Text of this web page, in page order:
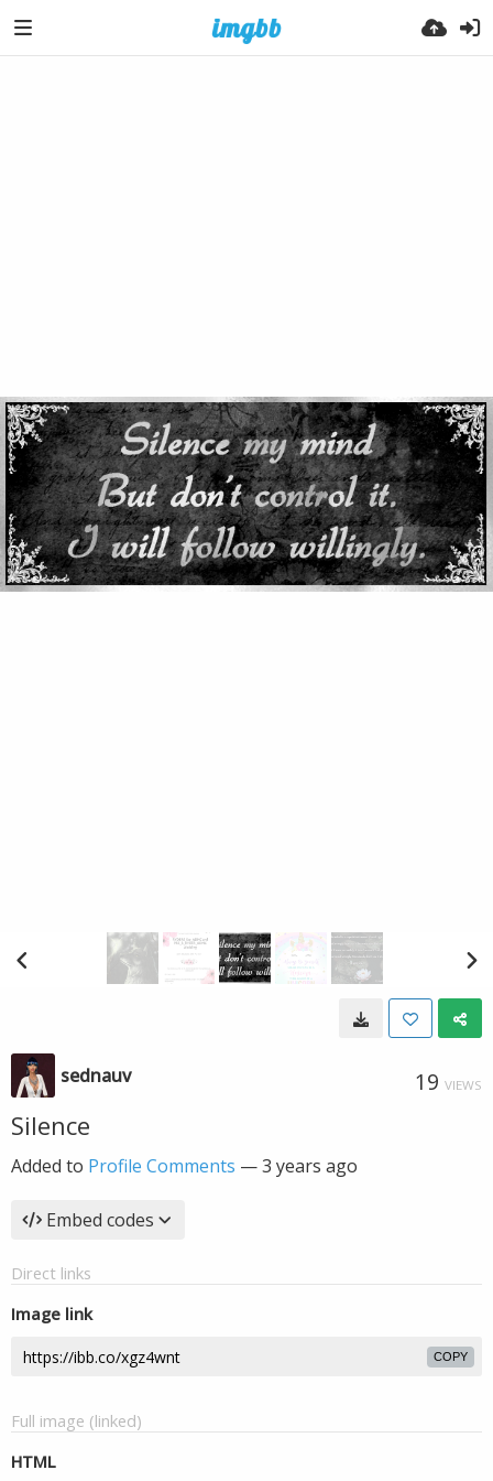
sednauv 19 VIEWS
Silence
Added to Profile Comments —3 years ago
Embed codes
Direct links
Image link
COPY
Full image (linked)
HTML